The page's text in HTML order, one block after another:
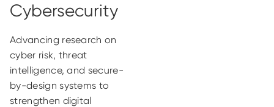
Cybersecurity
Advancing research on
cyber risk, threat
intelligence, and secure-
by-design systems to
strengthen digital